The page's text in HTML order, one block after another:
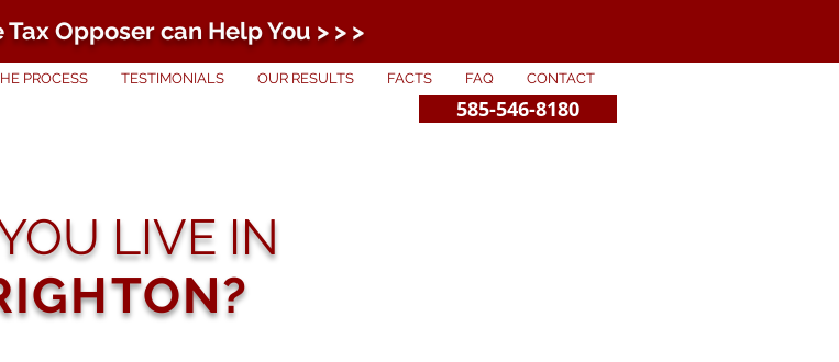
Opposer can Help You > > >
PROCESS TESTIMONIALS OUR RESULTS FACTS FAQ CONTACT
585-546-8180
LIVE IN